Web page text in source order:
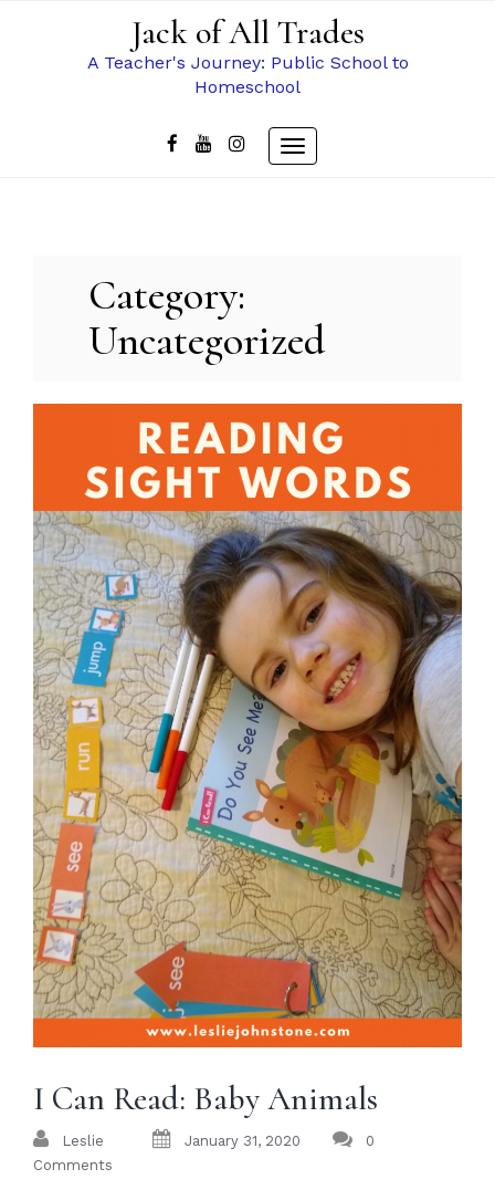
Jack of All Trades
A Teacher's Journey: Public School to
Homeschool
Toggle
Category:
Uncategorized
I Can Read: Baby Animals
Leslie January 31, 2020
0
Comments